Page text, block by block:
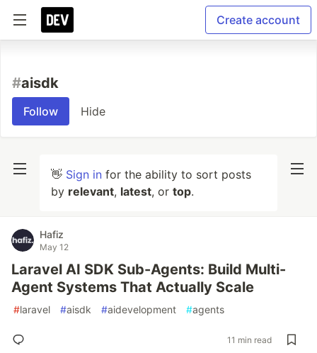
Create account
#aisdk
Follow Hide
👋 Sign in for the ability to sort posts
by relevant, latest, or top.
Hafiz
May 12
Laravel AI SDK Sub-Agents: Build Multi-
Agent Systems That Actually Scale
#laravel #aisdk #aidevelopment #agents
11 min read